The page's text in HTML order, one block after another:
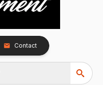
Contact